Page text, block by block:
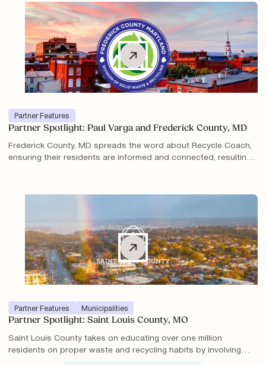
Partner Features
Partner Spotlight: Paul Varga and Frederick County, MD
Frederick County, MD spreads the word about Recycle Coach,
ensuring their residents are informed and connected, resulting
Partner Features Municipalities
Partner Spotlight: Saint Louis County, MO
Saint Louis County takes on educating over one million
residents on proper waste and recycling habits by involving